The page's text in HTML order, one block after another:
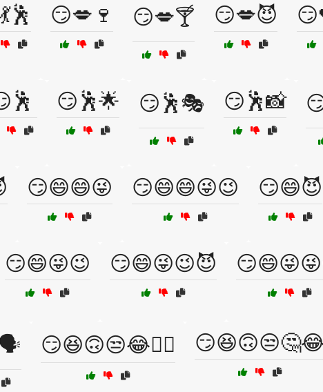
😏💋🍷 😏💋🍸 😏💋😈
😏🕺🌟 😏🕺🎭 😏🕺📸
😏😄😄😜 😏😄😄😜😉 😏😄😈
😏😄😜😉 😏😄😜😉😈
😏😆🙃😒😂🤦‍♂️